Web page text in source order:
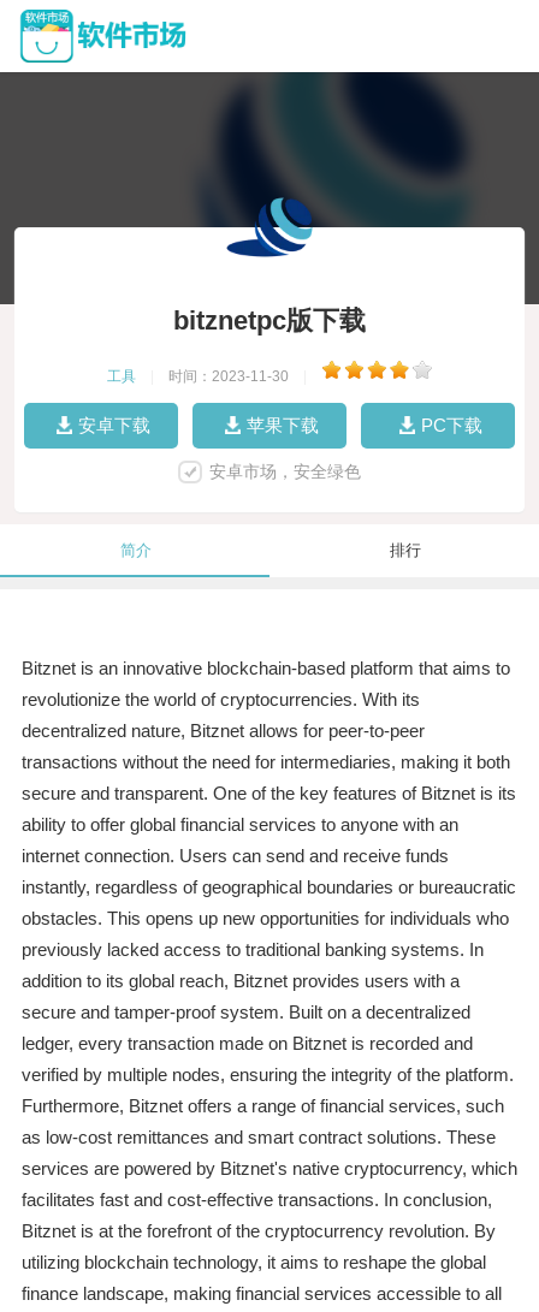
bitznetpc版下载
工具 时间：2023-11-30
安卓下载 苹果下载 PC下载
安卓市场，安全绿色
简介 排行
Bitznet is an innovative blockchain-based platform that aims to
revolutionize the world of cryptocurrencies. With its
decentralized nature, Bitznet allows for peer-to-peer
transactions without the need for intermediaries, making it both
secure and transparent. One of the key features of Bitznet is its
ability to offer global financial services to anyone with an
internet connection. Users can send and receive funds
instantly, regardless of geographical boundaries or bureaucratic
obstacles. This opens up new opportunities for individuals who
previously lacked access to traditional banking systems. In
addition to its global reach, Bitznet provides users with a
secure and tamper-proof system. Built on a decentralized
ledger, every transaction made on Bitznet is recorded and
verified by multiple nodes, ensuring the integrity of the platform.
Furthermore, Bitznet offers a range of financial services, such
as low-cost remittances and smart contract solutions. These
services are powered by Bitznet's native cryptocurrency, which
facilitates fast and cost-effective transactions. In conclusion,
Bitznet is at the forefront of the cryptocurrency revolution. By
utilizing blockchain technology, it aims to reshape the global
finance landscape, making financial services accessible to all